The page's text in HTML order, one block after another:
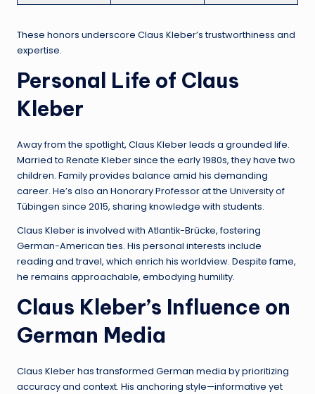
These honors underscore Claus Kleber’s trustworthiness and
expertise.
Personal Life of Claus
Kleber
Away from the spotlight, Claus Kleber leads a grounded life.
Married to Renate Kleber since the early 1980s, they have two
children. Family provides balance amid his demanding
career. He’s also an Honorary Professor at the University of
Tübingen since 2015, sharing knowledge with students.
Claus Kleber is involved with Atlantik-Brücke, fostering
German-American ties. His personal interests include
reading and travel, which enrich his worldview. Despite fame,
he remains approachable, embodying humility.
Claus Kleber’s Influence on
German Media
Claus Kleber has transformed German media by prioritizing
accuracy and context. His anchoring style—informative yet